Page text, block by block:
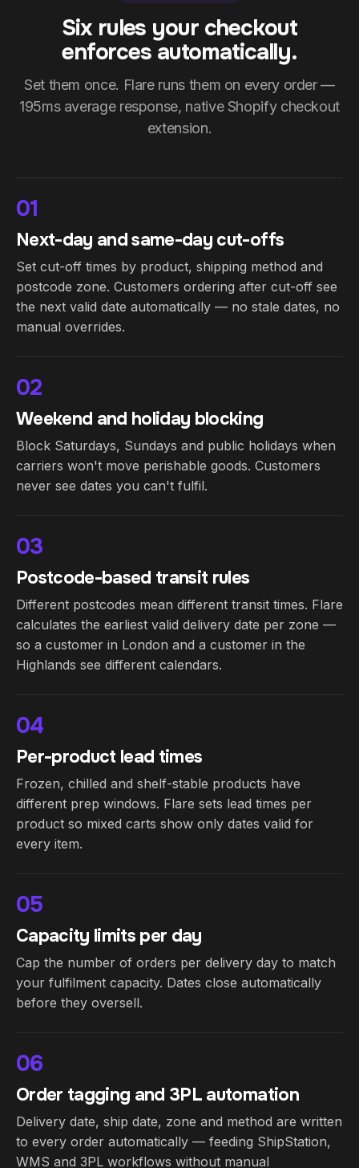
Six rules your checkout
enforces automatically.
Set them once. Flare runs them on every order —
195ms average response, native Shopify checkout
extension.
01
Next-day and same-day cut-offs
Set cut-off times by product, shipping method and
postcode zone. Customers ordering after cut-off see
the next valid date automatically — no stale dates, no
manual overrides.
02
Weekend and holiday blocking
Block Saturdays, Sundays and public holidays when
carriers won't move perishable goods. Customers
never see dates you can't fulfil.
03
Postcode-based transit rules
Different postcodes mean different transit times. Flare
calculates the earliest valid delivery date per zone —
so a customer in London and a customer in the
Highlands see different calendars.
04
Per-product lead times
Frozen, chilled and shelf-stable products have
different prep windows. Flare sets lead times per
product so mixed carts show only dates valid for
every item.
05
Capacity limits per day
Cap the number of orders per delivery day to match
your fulfilment capacity. Dates close automatically
before they oversell.
06
Order tagging and 3PL automation
Delivery date, ship date, zone and method are written
to every order automatically — feeding ShipStation,
WMS and 3PL workflows without manual